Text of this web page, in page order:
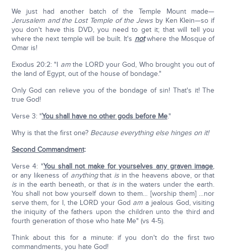
We just had another batch of the Temple Mount made—
Jerusalem and the Lost Temple of the Jewsby Ken Klein—so if
you don't have this DVD, you need to get it; that will tell you
where the next temple will be built. It's notwhere the Mosque of
Omar is!
Exodus 20:2: "I amthe LORD your God, Who brought you out of
the land of Egypt, out of the house of bondage."
Only God can relieve you of the bondage of sin! That's it! The
true God!
Verse 3: "You shall have no other gods before Me."
Why is that the first one? Because everything else hinges on it!
Second Commandment:
Verse 4: "You shall not make for yourselves any graven image,
or any likeness of anythingthat is in the heavens above, or that
isin the earth beneath, or that is in the waters under the earth.
You shall not bow yourself down to them… [worship them] …nor
serve them, for I, the LORD your God am a jealous God, visiting
the iniquity of the fathers upon the children unto the third and
fourth generation of those who hate Me" (vs 4-5).
Think about this for a minute: if you don't do the first two
commandments, you hate God!